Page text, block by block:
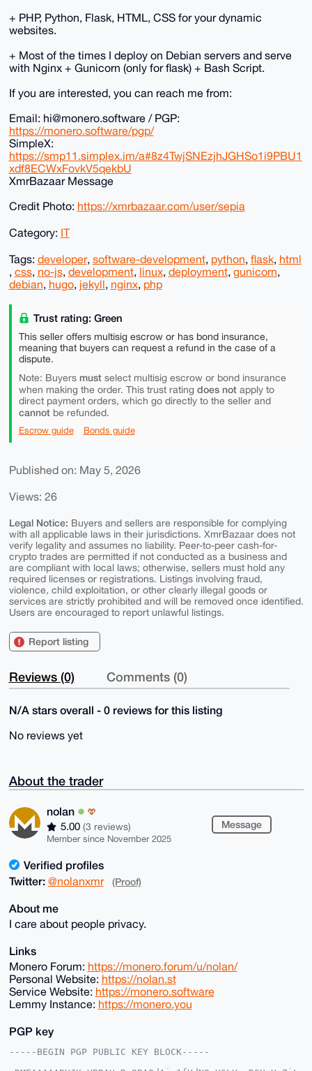
+ PHP, Python, Flask, HTML, CSS for your dynamic
websites.
+ Most of the times I deploy on Debian servers and serve
with Nginx + Gunicorn (only for flask) + Bash Script.
If you are interested, you can reach me from:
Email: hi@monero.software / PGP:
https://monero.software/pgp/
SimpleX:
https://smp11.simplex.im/a#8z4TwjSNEzjhJGHSo1i9PBU1
xdf8ECWxFovkV5qekbU
XmrBazaar Message
Credit Photo: https://xmrbazaar.com/user/sepia
Category: IT
Tags: developer, software-development, python, flask, html
, css, no-js, development, linux, deployment, gunicorn,
debian, hugo, jekyll, nginx, php
Trust rating: Green
This seller offers multisig escrow or has bond insurance,
meaning that buyers can request a refund in the case of a
dispute.
Note: Buyers mustselect multisig escrow or bond insurance
when making the order. This trust rating does notapply to
direct payment orders, which go directly to the seller and
cannotbe refunded.
Escrow guide Bonds guide
Published on: May 5, 2026
Views: 26
Legal Notice: Buyers and sellers are responsible for complying
with all applicable laws in their jurisdictions. XmrBazaar does not
verify legality and assumes no liability. Peer-to-peer cash-for-
crypto trades are permitted if not conducted as a business and
are compliant with local laws; otherwise, sellers must hold any
required licenses or registrations. Listings involving fraud,
violence, child exploitation, or other clearly illegal goods or
services are strictly prohibited and will be removed once identified.
Users are encouraged to report unlawful listings.
Report listing
Reviews (0) Comments (0)
N/A stars overall - 0 reviews for this listing
No reviews yet
About the trader
nolan
5.00 (3 reviews)
Member since November 2025
Message
Verified profiles
Twitter: @nolanxmr (Proof)
About me
I care about people privacy.
Links
Monero Forum: https://monero.forum/u/nolan/
Personal Website: https://nolan.st
Service Website: https://monero.software
Lemmy Instance: https://monero.you
PGP key
-----BEGIN PGP PUBLIC KEY BLOCK-----